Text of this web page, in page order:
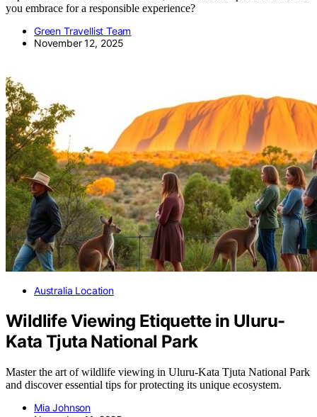
you embrace for a responsible experience?
Green Travellist Team
November 12, 2025
Australia Location
Wildlife Viewing Etiquette in Uluru-
Kata Tjuta National Park
Master the art of wildlife viewing in Uluru-Kata Tjuta National Park
and discover essential tips for protecting its unique ecosystem.
Mia Johnson